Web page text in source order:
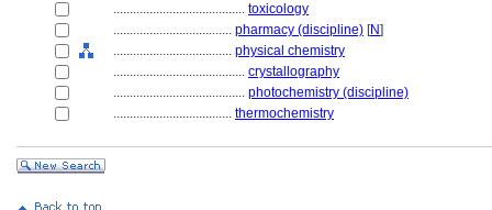
........................................ toxicology
.................................... pharmacy (discipline) [N]
.................................... physical chemistry
........................................ crystallography
........................................ photochemistry (discipline)
.................................... thermochemistry